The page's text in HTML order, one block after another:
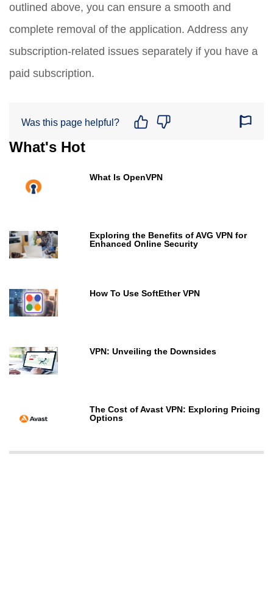
outlined above, you can ensure a smooth and
complete removal of the application. Address any
subscription-related issues separately if you have a
paid subscription.
Was this page helpful?
What's Hot
What Is OpenVPN
Exploring the Benefits of AVG VPN for
Enhanced Online Security
How To Use SoftEther VPN
VPN: Unveiling the Downsides
The Cost of Avast VPN: Exploring Pricing
Options